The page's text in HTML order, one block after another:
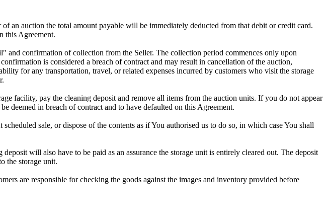
an auction the total amount payable will be immediately deducted from that debit or credit card.
this Agreement.
confirmation of collection from the Seller. The collection period commences only upon
is considered a breach of contract and may result in cancellation of the auction,
for any transportation, travel, or related expenses incurred by customers who visit the storage
facility, pay the cleaning deposit and remove all items from the auction units. If you do not appear
deemed in breach of contract and to have defaulted on this Agreement.
sale, or dispose of the contents as if You authorised us to do so, in which case You shall
will also have to be paid as an assurance the storage unit is entirely cleared out. The deposit
the storage unit.
are responsible for checking the goods against the images and inventory provided before